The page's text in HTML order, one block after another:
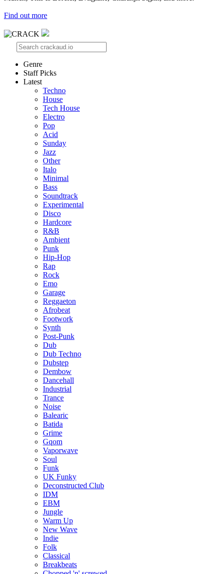
Find out more
Genre
Staff Picks
Latest
Techno
House
Tech House
Electro
Pop
Acid
Sunday
Jazz
Other
Italo
Minimal
Bass
Soundtrack
Experimental
Disco
Hardcore
R&B
Ambient
Punk
Hip-Hop
Rap
Rock
Emo
Garage
Reggaeton
Afrobeat
Footwork
Synth
Post-Punk
Dub
Dub Techno
Dubstep
Dembow
Dancehall
Industrial
Trance
Noise
Balearic
Batida
Grime
Gqom
Vaporwave
Soul
Funk
UK Funky
Deconstructed Club
IDM
EBM
Jungle
Warm Up
New Wave
Indie
Folk
Classical
Breakbeats